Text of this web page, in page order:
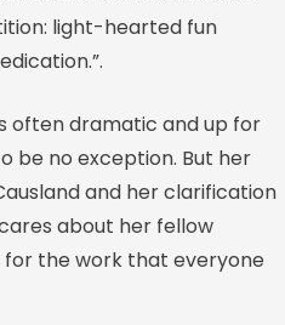
light-hearted fun
often dramatic and up for
be no exception. But her
and her clarification
about her fellow
the work that everyone